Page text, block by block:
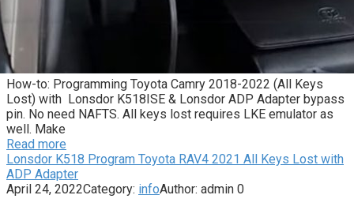
How-to: Programming Toyota Camry 2018-2022 (All Keys
Lost) with Lonsdor K518ISE & Lonsdor ADP Adapter bypass
pin. No need NAFTS. All keys lost requires LKE emulator as
well. Make
Read more
Lonsdor K518 Program Toyota RAV4 2021 All Keys Lost with
ADP Adapter
April 24, 2022Category: infoAuthor: admin 0